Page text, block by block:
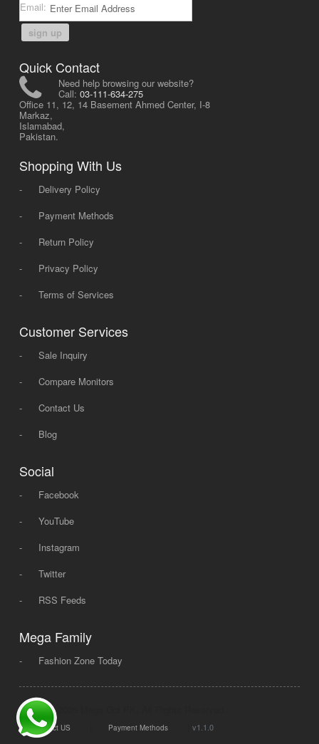
Email:
sign up
Quick Contact
Need help browsing our website?
Call: 03-111-634-275
Office 11, 12, 14 Basement Ahmed Center, I-8
Markaz,
Islamabad,
Pakistan.
Shopping With Us
-
Delivery Policy
-
Payment Methods
-
Return Policy
-
Privacy Policy
-
Terms of Services
Customer Services
-
Sale Inquiry
-
Compare Monitors
-
Contact Us
-
Blog
Social
-
Facebook
-
YouTube
-
Instagram
-
Twitter
-
RSS Feeds
Mega Family
- Fashion Zone Today
© 2008 - 2026 Mega Dot PK, All Rights Reserved.
Contact US Payment Methods v1.1.0